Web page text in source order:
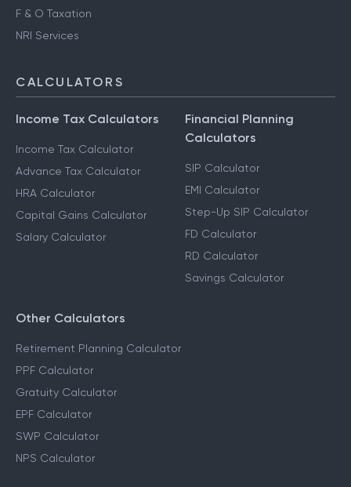
Advance Tax Filing
Capital Gains Taxation
CALCULATORS
Income Tax Calculators
Income Tax Calculator
Advance Tax Calculator
HRA Calculator
Calculators
SIP Calculator
EMI Calculator
Step-Up SIP Calculator
FD Calculator
Other Calculators
Retirement Planning Calculator
PPF Calculator
Gratuity Calculator
EPF Calculator